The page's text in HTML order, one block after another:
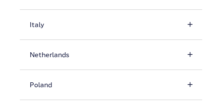
Italy
Netherlands
Poland